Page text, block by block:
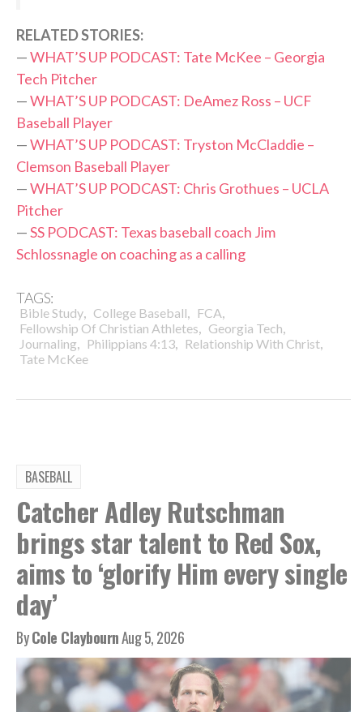
RELATED STORIES:
—WHAT’S UP PODCAST: Tate McKee – Georgia
Tech Pitcher
—WHAT’S UP PODCAST: DeAmez Ross – UCF
Baseball Player
—WHAT’S UP PODCAST: Tryston McCladdie –
Clemson Baseball Player
—WHAT’S UP PODCAST: Chris Grothues – UCLA
Pitcher
—SS PODCAST: Texas baseball coach Jim
Schlossnagle on coaching as a calling
TAGS:
Bible Study, College Baseball, FCA,
Fellowship Of Christian Athletes, Georgia Tech,
Journaling, Philippians 4:13, Relationship With Christ,
Tate McKee
BASEBALL
Catcher Adley Rutschman
brings star talent to Red Sox,
aims to ‘glorify Him every single
day’
ByCole ClaybournAug 5, 2026